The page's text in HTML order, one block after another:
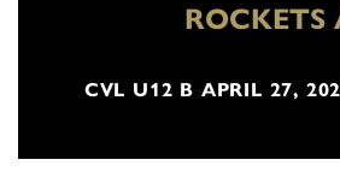
ROCKETS
CVL U12 B APRIL 27,